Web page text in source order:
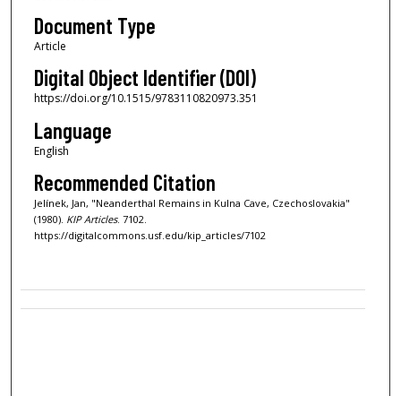
Document Type
Article
Digital Object Identifier (DOI)
https://doi.org/10.1515/9783110820973.351
Language
English
Recommended Citation
Jelínek, Jan, "Neanderthal Remains in Kulna Cave, Czechoslovakia"
(1980). KIP Articles. 7102.
https://digitalcommons.usf.edu/kip_articles/7102